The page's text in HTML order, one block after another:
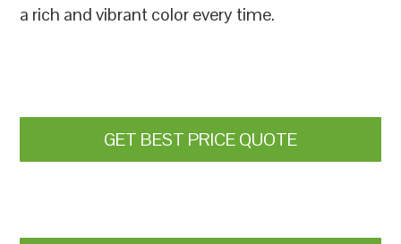
a rich and vibrant color every time.
GET BEST PRICE QUOTE